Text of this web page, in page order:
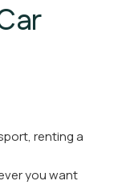
renting a
you want